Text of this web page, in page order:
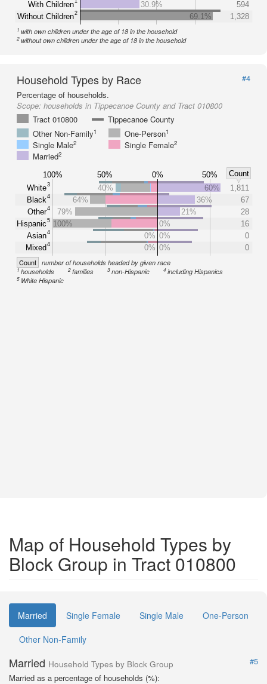
With Children
Without Children2
30.9%
594
69.1%
1,328
1 with own children under the age of 18 in the household
2without own children under the age of 18 in the household
Household Types by Race
#4
Percentage of households.
Scope: households in Tippecanoe County and Tract 010800
Tract 010800
Tippecanoe County
Other Non-Family1 One-Person1
Single Male2 Single Female2
Married2
100% 50% 0% 50%
Count
White3
Black4
Other4
Hispanic5
Asian4
Mixed4
40% 60%
1,811
64%
36%
67
79%
21%
28
100%
0%
16
0% 0%
0
0% 0% 0
Count number of households headed by given race
1households 2families 3non-Hispanic 4 including Hispanics
5 White Hispanic
Map of Household Types by
Block Group in Tract 010800
Married Single Female Single Male
One-Person
Other Non-Family
Married Household Types by Block Group
#5
Married as a percentage of households (%):